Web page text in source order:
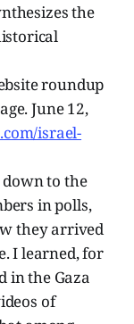
the
roundup
June 12,
israel-
down to the
in polls,
they arrived
I learned, for
in the Gaza
of